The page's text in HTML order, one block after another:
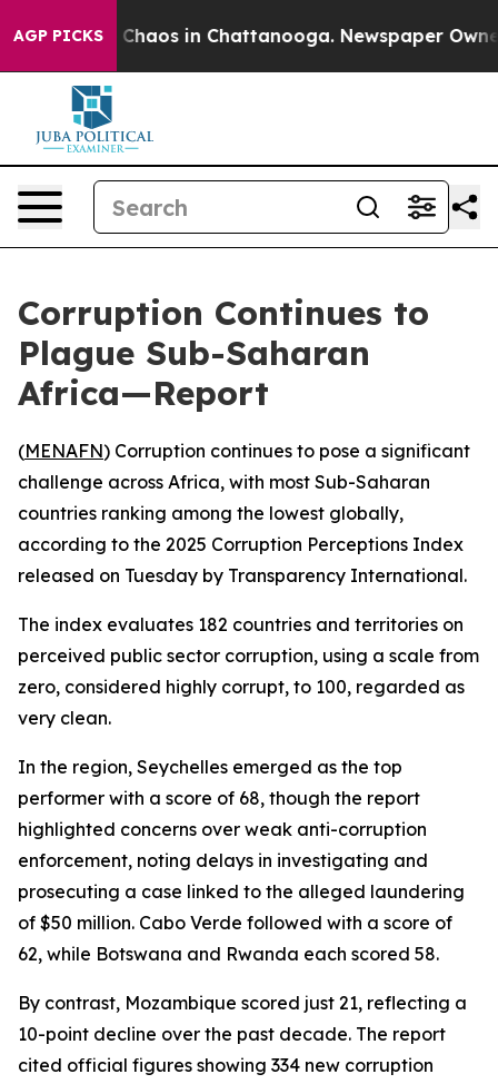
AGP PICKS
Collapse Chaos in Chattanooga. Newspaper Owner
Corruption Continues to
Plague Sub-Saharan
Africa—Report
(MENAFN) Corruption continues to pose a significant
challenge across Africa, with most Sub-Saharan
countries ranking among the lowest globally,
according to the 2025 Corruption Perceptions Index
released on Tuesday by Transparency International.
The index evaluates 182 countries and territories on
perceived public sector corruption, using a scale from
zero, considered highly corrupt, to 100, regarded as
very clean.
In the region, Seychelles emerged as the top
performer with a score of 68, though the report
highlighted concerns over weak anti-corruption
enforcement, noting delays in investigating and
prosecuting a case linked to the alleged laundering
of $50 million. Cabo Verde followed with a score of
62, while Botswana and Rwanda each scored 58.
By contrast, Mozambique scored just 21, reflecting a
10-point decline over the past decade. The report
cited official figures showing 334 new corruption